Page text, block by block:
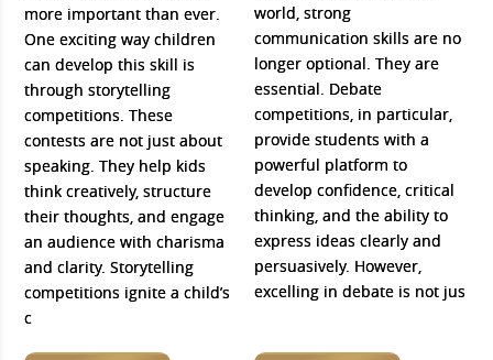
more important than ever.
One exciting way children
can develop this skill is
through storytelling
competitions. These
contests are not just about
speaking. They help kids
think creatively, structure
their thoughts, and engage
an audience with charisma
and clarity. Storytelling
competitions ignite a child’s
c
world, strong
communication skills are no
longer optional. They are
essential. Debate
competitions, in particular,
provide students with a
powerful platform to
develop confidence, critical
thinking, and the ability to
express ideas clearly and
persuasively. However,
excelling in debate is not jus